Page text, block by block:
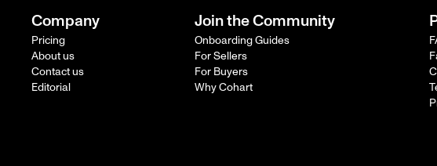
Company
Pricing
About us
Contact us
Editorial
Join the Community
Onboarding Guides
For Sellers
For Buyers
Why Cohart